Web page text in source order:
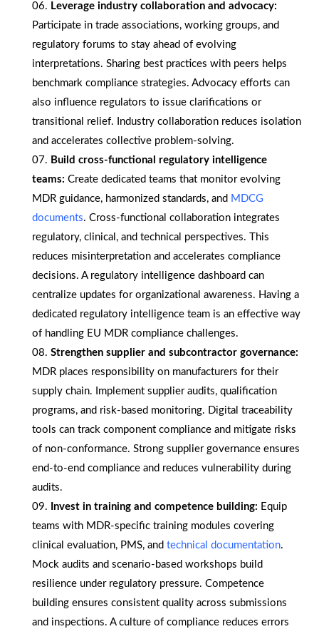
Leverage industry collaboration and advocacy:
Participate in trade associations, working groups, and
regulatory forums to stay ahead of evolving
interpretations. Sharing best practices with peers helps
benchmark compliance strategies. Advocacy efforts can
also influence regulators to issue clarifications or
transitional relief. Industry collaboration reduces isolation
and accelerates collective problem-solving.
Build cross-functional regulatory intelligence
teams: Create dedicated teams that monitor evolving
MDR guidance, harmonized standards, and MDCG
documents. Cross-functional collaboration integrates
regulatory, clinical, and technical perspectives. This
reduces misinterpretation and accelerates compliance
decisions. A regulatory intelligence dashboard can
centralize updates for organizational awareness. Having a
dedicated regulatory intelligence team is an effective way
of handling EU MDR compliance challenges.
Strengthen supplier and subcontractor governance:
MDR places responsibility on manufacturers for their
supply chain. Implement supplier audits, qualification
programs, and risk-based monitoring. Digital traceability
tools can track component compliance and mitigate risks
of non-conformance. Strong supplier governance ensures
end-to-end compliance and reduces vulnerability during
audits.
Invest in training and competence building: Equip
teams with MDR-specific training modules covering
clinical evaluation, PMS, and technical documentation.
Mock audits and scenario-based workshops build
resilience under regulatory pressure. Competence
building ensures consistent quality across submissions
and inspections. A culture of compliance reduces errors